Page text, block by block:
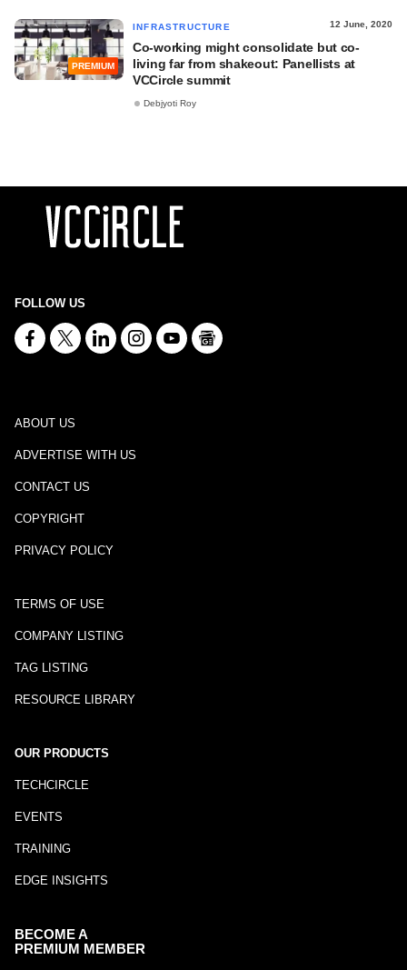
PREMIUM
INFRASTRUCTURE 12 June, 2020
Co-working might consolidate but co-
living far from shakeout: Panellists at
VCCircle summit
Debjyoti Roy
FOLLOW US
ABOUT US
ADVERTISE WITH US
CONTACT US
COPYRIGHT
PRIVACY POLICY
TERMS OF USE
COMPANY LISTING
TAG LISTING
RESOURCE LIBRARY
OUR PRODUCTS
TECHCIRCLE
EVENTS
TRAINING
EDGE INSIGHTS
BECOME A
PREMIUM MEMBER